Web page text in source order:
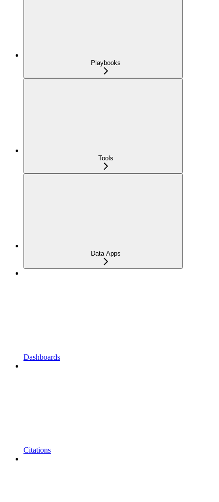
Playbooks
Tools
Data Apps
Dashboards
Citations